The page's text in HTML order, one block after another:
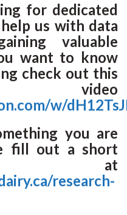
for dedicated
us with data
valuable
want to know
check out this
w/
you are
fill out a short
at
research-